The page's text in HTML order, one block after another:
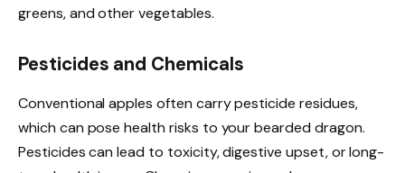
greens, and other vegetables.
Pesticides and Chemicals
Conventional apples often carry pesticide residues,
which can pose health risks to your bearded dragon.
Pesticides can lead to toxicity, digestive upset, or long-